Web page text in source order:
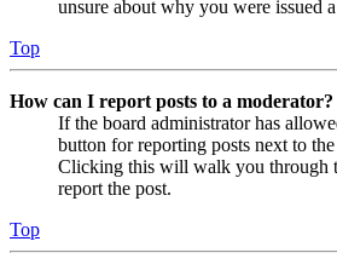
unsure about why you were issued
Top
How can I report posts to a moderator?
If the board administrator has
button for reporting posts next to
Clicking this will walk you through
report the post.
Top